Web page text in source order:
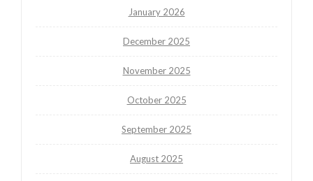
January 2026
December 2025
November 2025
October 2025
September 2025
August 2025